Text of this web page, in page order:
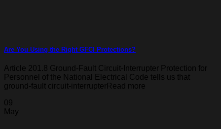
Are You Using the Right GFCI Protections?
Article 201.8 Ground-Fault Circuit-Interrupter Protection for
Personnel of the National Electrical Code tells us that
ground-fault circuit-interrupterRead more
09
May